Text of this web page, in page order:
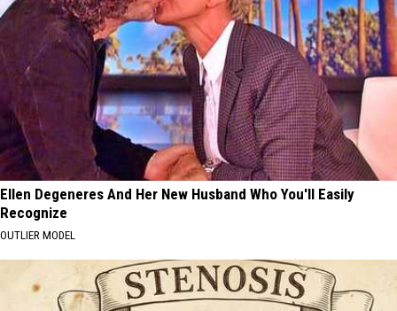
Ellen Degeneres And Her New Husband Who You'll Easily
Recognize
OUTLIER MODEL